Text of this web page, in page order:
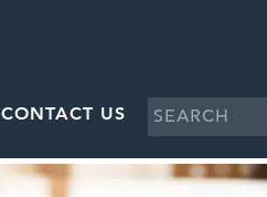
CONTACT US